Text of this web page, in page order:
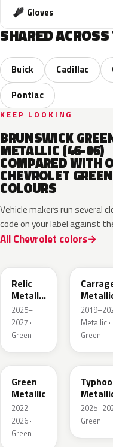
Gloves
SHARED
Buick Cadillac
Pontiac
KEEP LOOKING
BRUNSWICK
METALLIC (46-06)
COMPARED WITH
CHEVROLET GREEN
COLOURS
Vehicle makers run several
code on your label against
All Chevrolet colors
Relic
Metallic
1
2025–
2027 ·
Green
Metallic ·
Green
WA654G
Green
Metallic
2022–
2026 ·
Green
Green